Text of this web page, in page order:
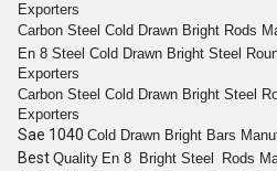
Exporters
Carbon Steel Cold Drawn Bright Rods
En 8 Steel Cold Drawn Bright Steel
Exporters
Carbon Steel Cold Drawn Bright Steel
Exporters
Sae 1040 Cold Drawn Bright Bars
Best Quality En 8 Bright Steel Rods